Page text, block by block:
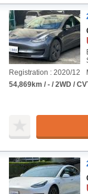
Registration : 2020/12
54,869km / - / 2WD /